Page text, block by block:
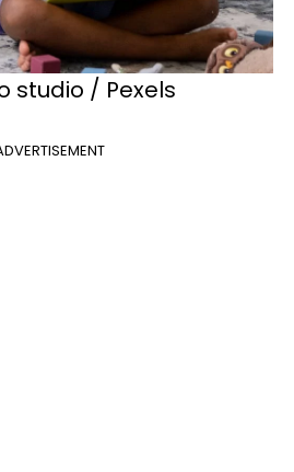
studio / Pexels